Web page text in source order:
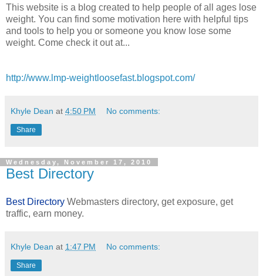
This website is a blog created to help people of all ages lose
weight. You can find some motivation here with helpful tips
and tools to help you or someone you know lose some
weight. Come check it out at...
http://www.lmp-weightloosefast.blogspot.com/
Khyle Dean at 4:50 PM No comments:
Share
Wednesday, November 17, 2010
Best Directory
Best Directory Webmasters directory, get exposure, get
traffic, earn money.
Khyle Dean at 1:47 PM No comments:
Share